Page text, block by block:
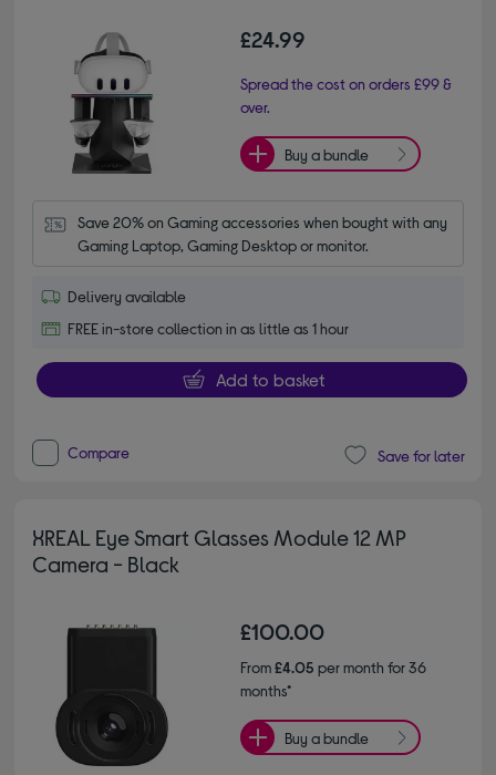
£24.99
Spread the cost on orders £99 &
over.
Buy a bundle
Save 20% on Gaming accessories when bought with any
Gaming Laptop, Gaming Desktop or monitor.
Delivery available
FREE in-store collection in as little as 1 hour
Add to basket
Compare Save for later
XREAL Eye Smart Glasses Module 12 MP
Camera - Black
£100.00
From£4.05 per month for 36
months*
Buy a bundle